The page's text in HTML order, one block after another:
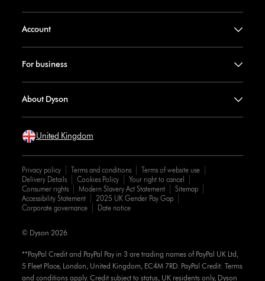
Account
For business
About Dyson
United Kingdom
Privacy policy Terms and conditions
Terms of website use
Delivery Details
Cookies Policy
Your right to cancel
Consumer rights
Modern Slavery Act Statement
Sitemap
Accessibility Statement
2025 UK Gender Pay Gap
Corporate governance
Date notice
**PayPal Credit and PayPal Pay in 3 are trading names of PayPal UK Ltd,
5 Fleet Place, London, United Kingdom, EC4M 7RD. PayPal Credit: Terms
and conditions apply. Credit subject to status, UK residents only, Dyson
© Dyson 2026